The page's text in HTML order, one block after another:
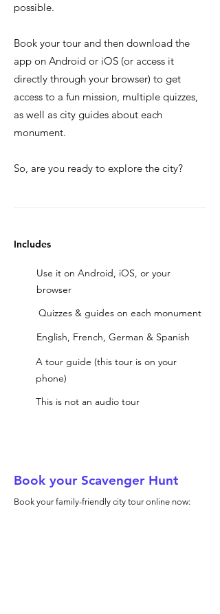
possible.
Book your tour and then download the
app on Android or iOS (or access it
directly through your browser) to get
access to a fun mission, multiple quizzes,
as well as city guides about each
monument.
So, are you ready to explore the city?
Includes
Use it on Android, iOS, or your
browser
Quizzes & guides on each monument
English, French, German & Spanish
A tour guide (this tour is on your
phone)
This is not an audio tour
Book your Scavenger Hunt
Book your family-friendly city tour online now: